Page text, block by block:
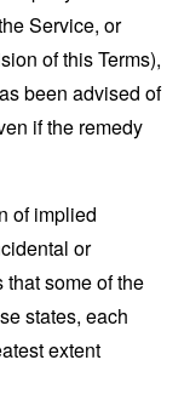
Service, or
of this Terms),
been advised of
if the remedy
of implied
or
some of the
states, each
extent